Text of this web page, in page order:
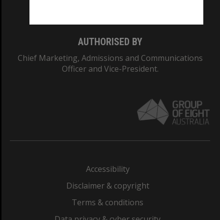
AUTHORISED BY
Chief Marketing, Admissions and Communications
Officer and Vice-President.
Accessibility
Disclaimer & copyright
Terms & conditions